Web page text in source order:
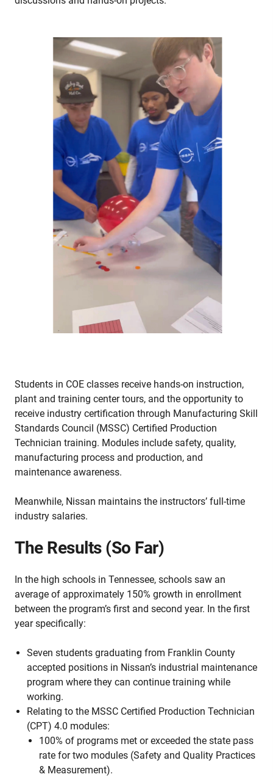
Students in COE classes receive hands-on instruction,
plant and training center tours, and the opportunity to
receive industry certification through Manufacturing Skill
Standards Council (MSSC) Certified Production
Technician training. Modules include safety, quality,
manufacturing process and production, and
maintenance awareness.
Meanwhile, Nissan maintains the instructors’ full-time
industry salaries.
The Results (So Far)
In the high schools in Tennessee, schools saw an
average of approximately 150% growth in enrollment
between the program’s first and second year. In the first
year specifically:
Seven students graduating from Franklin County
accepted positions in Nissan’s industrial maintenance
program where they can continue training while
working.
Relating to the MSSC Certified Production Technician
(CPT) 4.0 modules:
100% of programs met or exceeded the state pass
rate for two modules (Safety and Quality Practices
& Measurement).